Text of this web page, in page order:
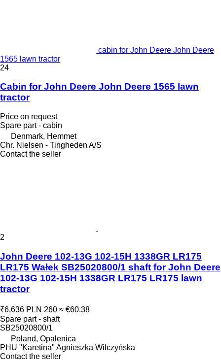
cabin for John Deere John Deere
1565 lawn tractor
24
Cabin for John Deere John Deere 1565 lawn
tractor
Price on request
Spare part - cabin
Denmark, Hemmet
Chr. Nielsen - Tingheden A/S
Contact the seller
2
John Deere 102-13G 102-15H 1338GR LR175
LR175 Wałek SB25020800/1 shaft for John Deere
102-13G 102-15H 1338GR LR175 LR175 lawn
tractor
₹6,636 PLN 260 ≈ €60.38
Spare part - shaft
SB25020800/1
Poland, Opalenica
PHU "Karetina" Agnieszka Wilczyńska
Contact the seller